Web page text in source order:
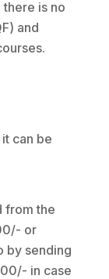
is no
and
can be
from the
or
by sending
in case